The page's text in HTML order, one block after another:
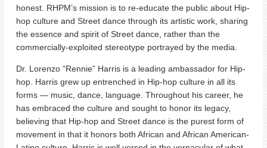
honest. RHPM’s mission is to re-educate the public about Hip-
hop culture and Street dance through its artistic work, sharing
the essence and spirit of Street dance, rather than the
commercially-exploited stereotype portrayed by the media.
Dr. Lorenzo “Rennie” Harris is a leading ambassador for Hip-
hop. Harris grew up entrenched in Hip-hop culture in all its
forms — music, dance, language. Throughout his career, he
has embraced the culture and sought to honor its legacy,
believing that Hip-hop and Street dance is the purest form of
movement in that it honors both African and African American-